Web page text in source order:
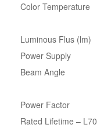
Color Temperature
Luminous Flus (lm)
Power Supply
Beam Angle
Power Factor
Rated Lifetime – L70